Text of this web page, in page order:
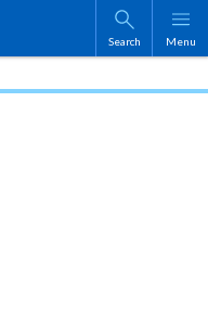
Search Menu